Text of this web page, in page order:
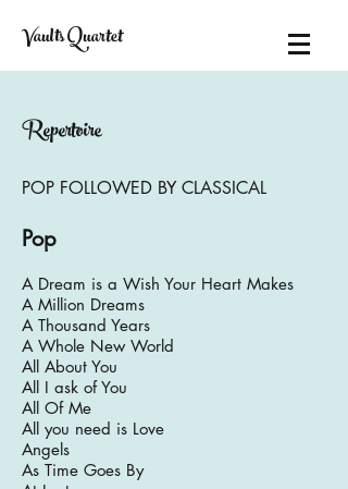
Vaults Quartet
Repertoire
POP FOLLOWED BY CLASSICAL
Pop
A Dream is a Wish Your Heart Makes
A Million Dreams
A Thousand Years
A Whole New World
All About You
All I ask of You
All Of Me
All you need is Love
Angels
As Time Goes By